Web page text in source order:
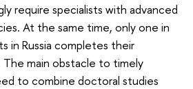
require specialists with advanced
At the same time, only one in
in Russia completes their
main obstacle to timely
to combine doctoral studies